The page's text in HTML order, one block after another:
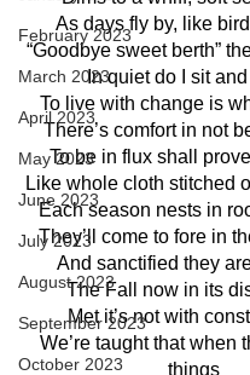
February 2023
March 2023
April 2023
May 2023
June 2023
July 2023
August 2023
September 2023
October 2023
As days fly by, like
“Goodbye sweet berth”
In quiet do I sit
To live with change is
There’s comfort in not
To be in flux shall
Like whole cloth stitched
Each season nests in
They’ll come to fore in
And sanctified they
The Fall now in its
Met it’s not with
We’re taught that when
things